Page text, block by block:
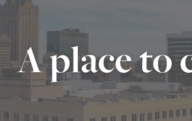
A place to